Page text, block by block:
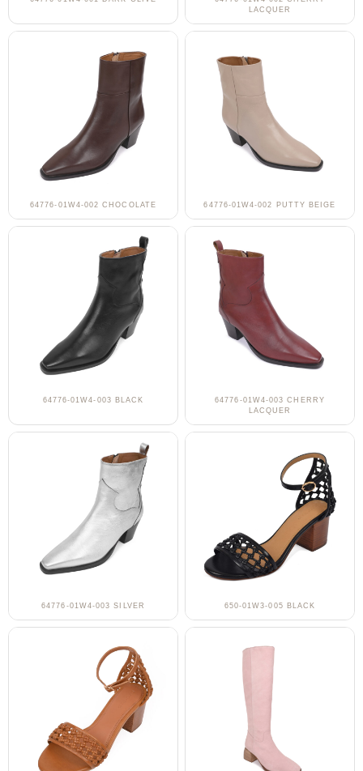
LACQUER
64776-01W4-002 CHOCOLATE 64776-01W4-002 PUTTY BEIGE
64776-01W4-003 BLACK
64776-01W4-003 CHERRY
LACQUER
64776-01W4-003 SILVER 650-01W3-005 BLACK